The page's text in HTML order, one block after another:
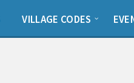
VILLAGE CODES